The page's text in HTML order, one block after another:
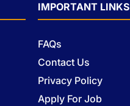
IMPORTANT LINKS
FAQs
Contact Us
Privacy Policy
Apply For Job